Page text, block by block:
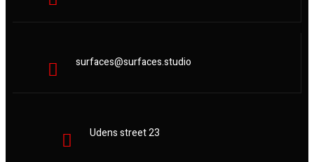
surfaces@surfaces.studio
Udens street 23